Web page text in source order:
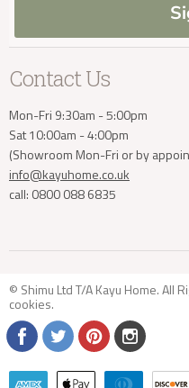
Contact Us
Mon-Fri 9:30am - 5:00pm
Sat 10:00am - 4:00pm
(Showroom Mon-Fri or by
info@kayuhome.co.uk
call: 0800 088 6835
© Shimu Ltd T/A Kayu Home. All
cookies.
Find
Find
Find
Find